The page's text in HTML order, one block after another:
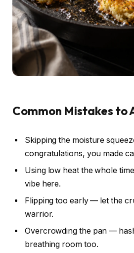
Common Mistakes to
Skipping the moisture
congratulations, you made
Using low heat the whole
vibe here.
Flipping too early — let the
warrior.
Overcrowding the pan —
breathing room too.